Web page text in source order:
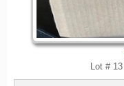
Lot # 13